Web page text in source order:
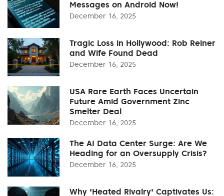
Messages on Android Now!
December 16, 2025
Tragic Loss in Hollywood: Rob Reiner
and Wife Found Dead
December 16, 2025
USA Rare Earth Faces Uncertain
Future Amid Government Zinc
Smelter Deal
December 16, 2025
The AI Data Center Surge: Are We
Heading for an Oversupply Crisis?
December 16, 2025
Why 'Heated Rivalry' Captivates Us: